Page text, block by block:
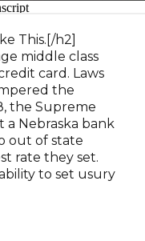
This.[/h2]
middle class
card. Laws
the
the Supreme
Nebraska bank
out of state
rate they set.
to set usury